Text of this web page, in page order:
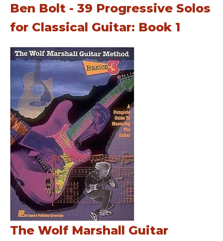
Ben Bolt - 39 Progressive Solos
for Classical Guitar: Book 1
The Wolf Marshall Guitar